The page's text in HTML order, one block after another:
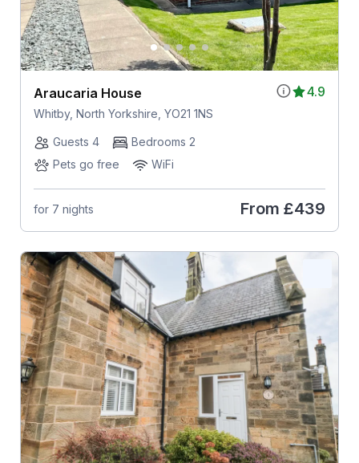
4.9
Araucaria House
Whitby, North Yorkshire, YO21 1NS
Guests 4
Bedrooms 2
Pets go free
WiFi
for 7 nights From £439